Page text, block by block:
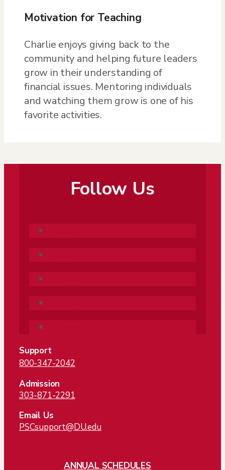
Motivation for Teaching
Charlie enjoys giving back to the
community and helping future leaders
grow in their understanding of
financial issues. Mentoring individuals
and watching them grow is one of his
favorite activities.
Follow Us
Support
800-347-2042
Admission
303-871-2291
Email Us
PSCsupport@DU.edu
ANNUAL SCHEDULES